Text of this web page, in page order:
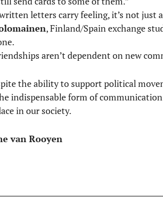
letters carry feeling, it’s not just
, Finland/Spain exchange
aren’t dependent on new
the ability to support political
indispensable form of
in our society.
van Rooyen